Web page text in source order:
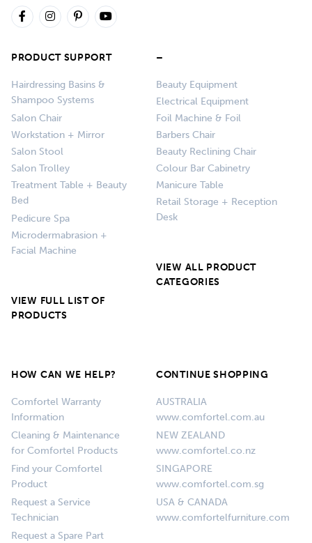
PRODUCT SUPPORT
Hairdressing Basins &
Shampoo Systems
Salon Chair
Workstation + Mirror
Salon Stool
Salon Trolley
Treatment Table + Beauty
Bed
Pedicure Spa
Microdermabrasion +
Facial Machine
VIEW FULL LIST OF
PRODUCTS
–
Beauty Equipment
Electrical Equipment
Foil Machine & Foil
Barbers Chair
Beauty Reclining Chair
Colour Bar Cabinetry
Manicure Table
Retail Storage + Reception
Desk
VIEW ALL PRODUCT
CATEGORIES
HOW CAN WE HELP?
Comfortel Warranty
Information
Cleaning & Maintenance
for Comfortel Products
Find your Comfortel
Product
Request a Service
Technician
Request a Spare Part
CONTINUE SHOPPING
AUSTRALIA
www.comfortel.com.au
NEW ZEALAND
www.comfortel.co.nz
SINGAPORE
www.comfortel.com.sg
USA & CANADA
www.comfortelfurniture.com